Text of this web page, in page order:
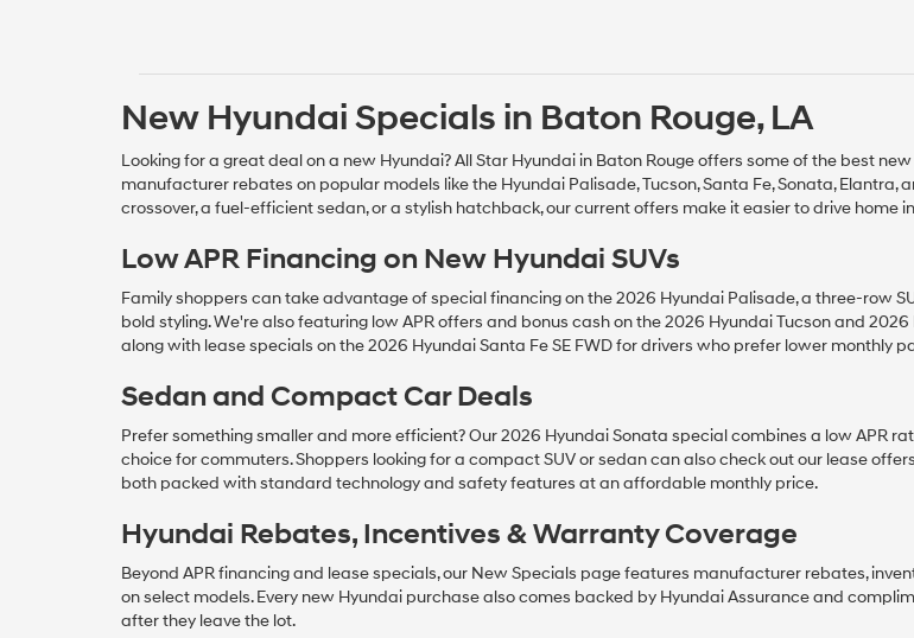
New Hyundai Specials in Baton Rouge, LA
Looking for a great deal on a new Hyundai? All Star Hyundai in Baton Rouge offers some of the best
manufacturer rebates on popular models like the Hyundai Palisade, Tucson, Santa Fe, Sonata,
crossover, a fuel-efficient sedan, or a stylish hatchback, our current offers make it easier to drive home
Low APR Financing on New Hyundai SUVs
Family shoppers can take advantage of special financing on the 2026 Hyundai Palisade, a three-row
bold styling. We're also featuring low APR offers and bonus cash on the 2026 Hyundai Tucson and
along with lease specials on the 2026 Hyundai Santa Fe SE FWD for drivers who prefer lower monthly
Sedan and Compact Car Deals
Prefer something smaller and more efficient? Our 2026 Hyundai Sonata special combines a low APR
choice for commuters. Shoppers looking for a compact SUV or sedan can also check out our lease
both packed with standard technology and safety features at an affordable monthly price.
Hyundai Rebates, Incentives & Warranty Coverage
Beyond APR financing and lease specials, our New Specials page features manufacturer rebates,
on select models. Every new Hyundai purchase also comes backed by Hyundai Assurance and
after they leave the lot.